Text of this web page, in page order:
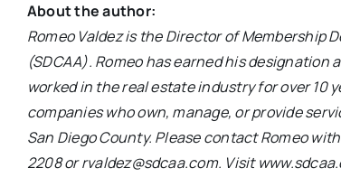
About the author:
Romeo Valdez is the Director of Membership
(SDCAA). Romeo has earned his
worked in the real estate industry for over 10
companies who own, manage, or provide
San Diego County. Please contact Romeo
2208 or rvaldez@sdcaa.com. Visit